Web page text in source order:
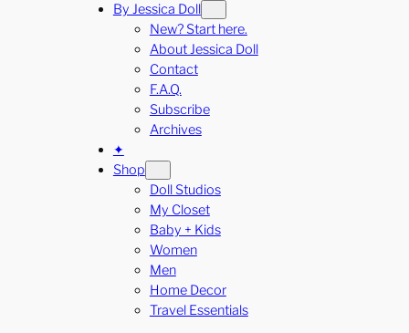
By Jessica Doll
New? Start here.
About Jessica Doll
Contact
F.A.Q.
Subscribe
Archives
✦
Shop
Doll Studios
My Closet
Baby + Kids
Women
Men
Home Decor
Travel Essentials